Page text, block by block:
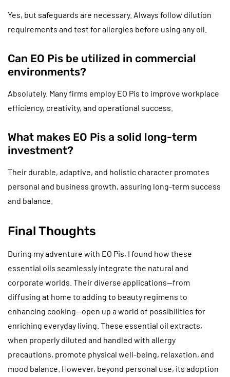
Yes, but safeguards are necessary. Always follow dilution
requirements and test for allergies before using any oil.
Can EO Pis be utilized in commercial
environments?
Absolutely. Many firms employ EO Pis to improve workplace
efficiency, creativity, and operational success.
What makes EO Pis a solid long-term
investment?
Their durable, adaptive, and holistic character promotes
personal and business growth, assuring long-term success
and balance.
Final Thoughts
During my adventure with EO Pis, I found how these
essential oils seamlessly integrate the natural and
corporate worlds. Their diverse applications—from
diffusing at home to adding to beauty regimens to
enhancing cooking—open up a world of possibilities for
enriching everyday living. These essential oil extracts,
when properly diluted and handled with allergy
precautions, promote physical well-being, relaxation, and
mood balance. However, beyond personal use, its adoption